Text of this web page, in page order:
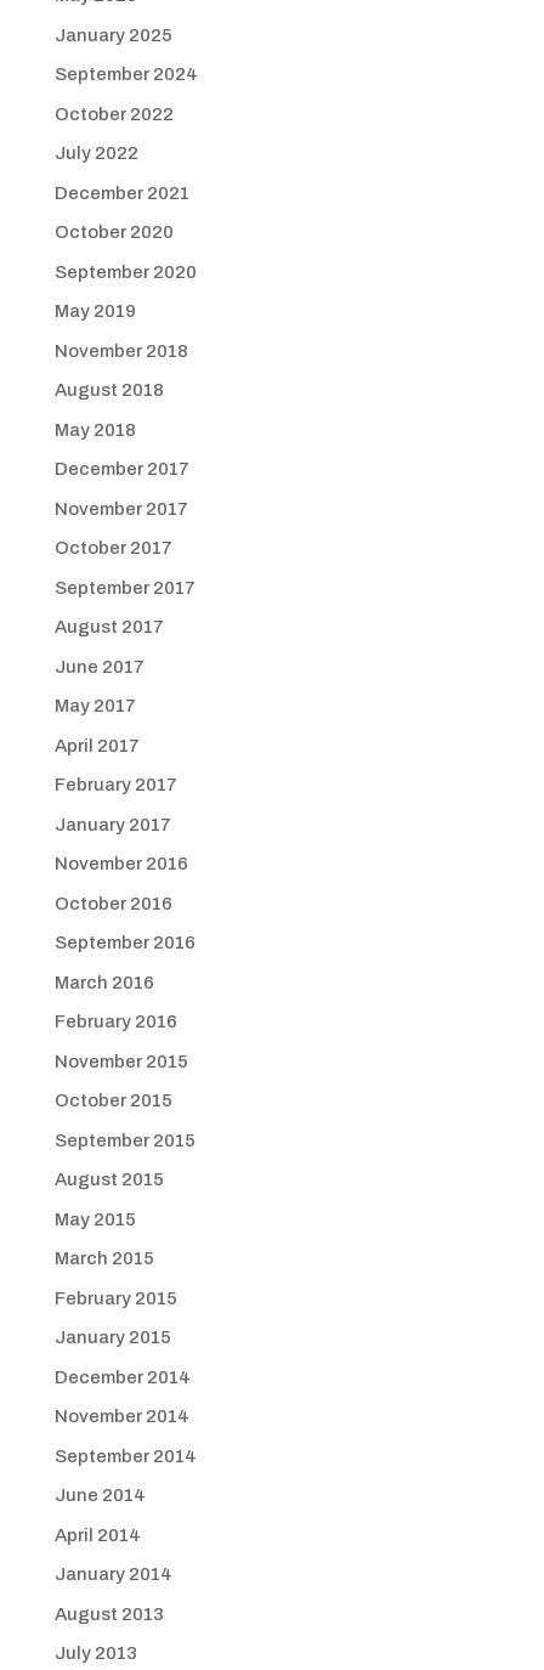
January 2025
September 2024
October 2022
July 2022
December 2021
October 2020
September 2020
May 2019
November 2018
August 2018
May 2018
December 2017
November 2017
October 2017
September 2017
August 2017
June 2017
May 2017
April 2017
February 2017
January 2017
November 2016
October 2016
September 2016
March 2016
February 2016
November 2015
October 2015
September 2015
August 2015
May 2015
March 2015
February 2015
January 2015
December 2014
November 2014
September 2014
June 2014
April 2014
January 2014
August 2013
July 2013